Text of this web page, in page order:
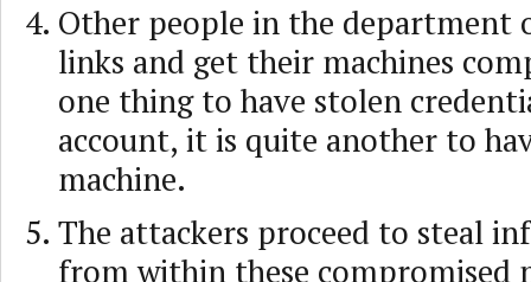
Other people in the department
links and get their machines
one thing to have stolen
account, it is quite another to
machine.
The attackers proceed to steal
from within these compromised